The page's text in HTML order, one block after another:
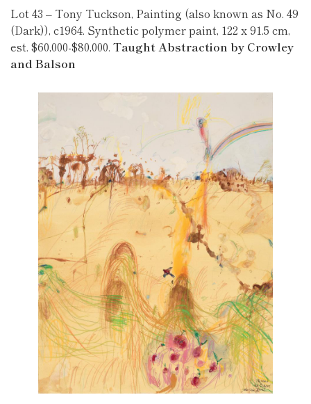
Lot 43 – Tony Tuckson, Painting (also known as No. 49
(Dark)), c1964. Synthetic polymer paint, 122 x 91.5 cm,
est. $60,000-$80,000. Taught Abstraction by Crowley
and Balson